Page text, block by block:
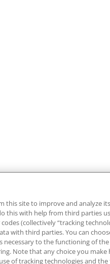
this site to improve and analyze
this with help from third parties
(collectively “tracking
with third parties. You can
necessary to the functioning of
Note that any choice you
use of tracking technologies and